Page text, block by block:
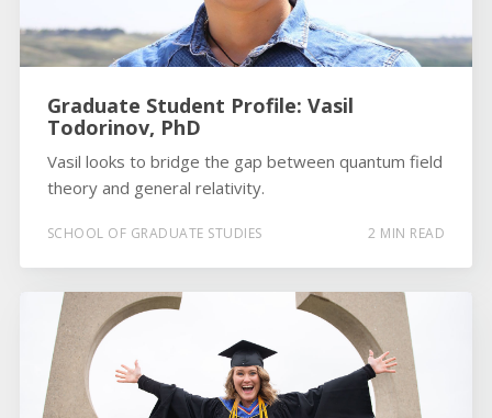
Graduate Student Profile: Vasil
Todorinov, PhD
Vasil looks to bridge the gap between quantum field
theory and general relativity.
SCHOOL OF GRADUATE STUDIES 2 MIN READ